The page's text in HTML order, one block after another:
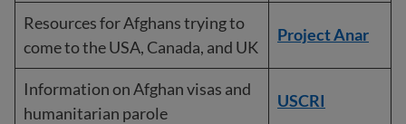
Project Anar
Resources for Afghans trying to
come to the USA, Canada, and UK
USCRI
Information on Afghan visas and
humanitarian parole